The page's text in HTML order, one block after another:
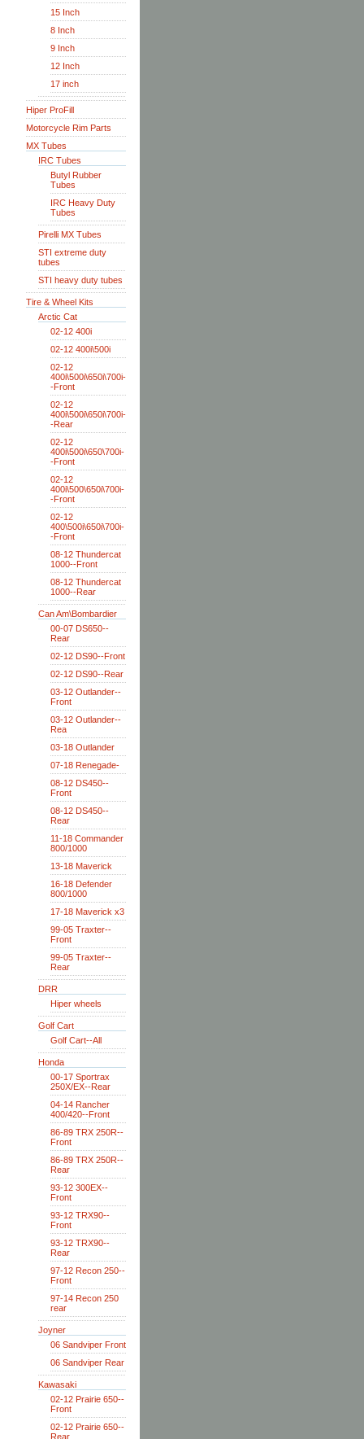
15 Inch
8 Inch
9 Inch
12 Inch
17 inch
Hiper ProFill
Motorcycle Rim Parts
MX Tubes
IRC Tubes
Butyl Rubber
Tubes
IRC Heavy Duty
Tubes
Pirelli MX Tubes
STI extreme duty
tubes
STI heavy duty tubes
Tire & Wheel Kits
Arctic Cat
02-12 400i
02-12 400i\500i
02-12
400i\500i\650i\700i-
-Front
02-12
400i\500i\650i\700i-
-Rear
02-12
400i\500i\650\700i-
-Front
02-12
400i\500\650i\700i-
-Front
02-12
400\500i\650i\700i-
-Front
08-12 Thundercat
1000--Front
08-12 Thundercat
1000--Rear
Can Am\Bombardier
00-07 DS650--
Rear
02-12 DS90--Front
02-12 DS90--Rear
03-12 Outlander--
Front
03-12 Outlander--
Rea
03-18 Outlander
07-18 Renegade-
08-12 DS450--
Front
08-12 DS450--
Rear
11-18 Commander
800/1000
13-18 Maverick
16-18 Defender
800/1000
17-18 Maverick x3
99-05 Traxter--
Front
99-05 Traxter--
Rear
DRR
Hiper wheels
Golf Cart
Golf Cart--All
Honda
00-17 Sportrax
250X/EX--Rear
04-14 Rancher
400/420--Front
86-89 TRX 250R--
Front
86-89 TRX 250R--
Rear
93-12 300EX--
Front
93-12 TRX90--
Front
93-12 TRX90--
Rear
97-12 Recon 250--
Front
97-14 Recon 250
rear
Joyner
06 Sandviper Front
06 Sandviper Rear
Kawasaki
02-12 Prairie 650--
Front
02-12 Prairie 650--
Rear